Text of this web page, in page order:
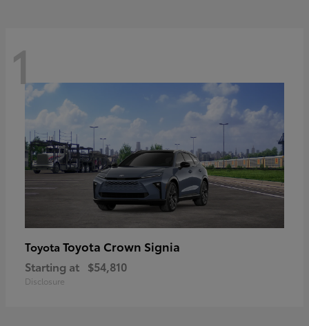
1
Toyota Toyota Crown Signia
Starting at $54,810
Disclosure